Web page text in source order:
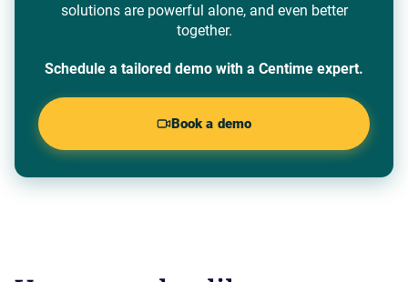
solutions are powerful alone, and even better
together.
Schedule a tailored demo with a Centime expert.
Book a demo